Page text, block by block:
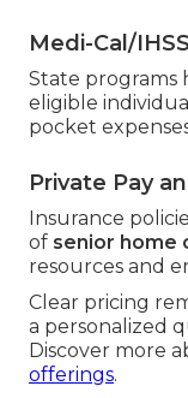
Medi-Cal/
State programs
eligible
pocket
Private Pay
Insurance
of senior home
resources and
Clear pricing
a personalized
Discover more
offerings.